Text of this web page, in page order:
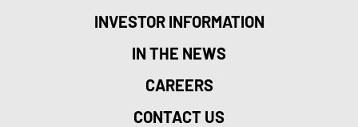
INVESTOR INFORMATION
IN THE NEWS
CAREERS
CONTACT US